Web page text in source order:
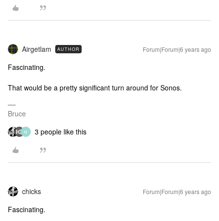
Airgetlam AUTHOR Forum|Forum|6 years ago
Fascinating.
That would be a pretty significant turn around for Sonos.
Bruce
M 3 people like this
chicks Forum|Forum|6 years ago
Fascinating.